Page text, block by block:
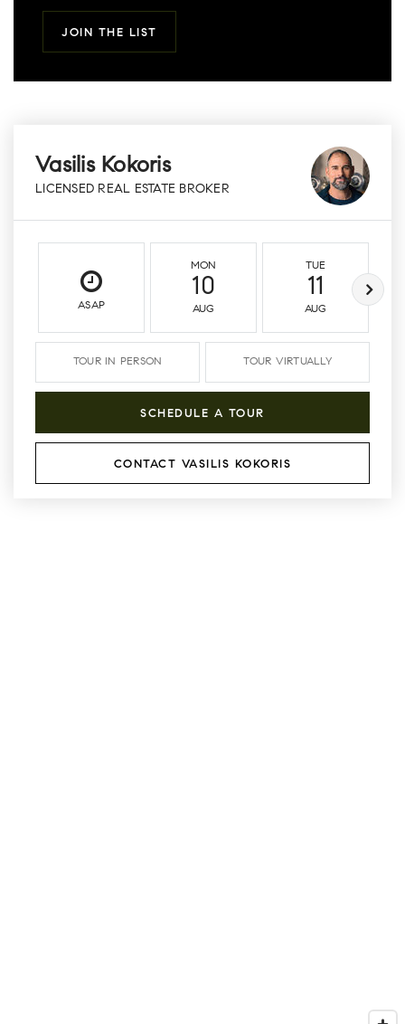
JOIN THE LIST
Vasilis Kokoris
LICENSED REAL ESTATE BROKER
ASAP
MON
10
AUG
TUE
11
AUG
TOUR IN PERSON TOUR VIRTUALLY
SCHEDULE A TOUR
CONTACT VASILIS KOKORIS